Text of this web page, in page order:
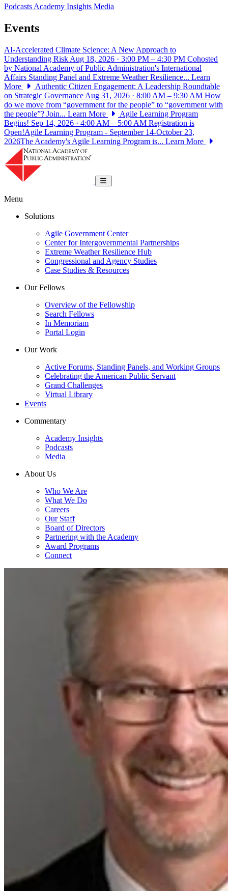
PodcastsAcademy Insights Media
Events
AI-Accelerated Climate Science: A New Approach to
Understanding Risk Aug 18, 2026 · 3:00 PM – 4:30 PM Cohosted
by National Academy of Public Administration's International
Affairs Standing Panel and Extreme Weather Resilience... Learn
More
Authentic Citizen Engagement: A Leadership Roundtable
on Strategic Governance Aug 31, 2026 · 8:00 AM – 9:30 AM How
do we move from “government for the people” to “government with
the people”? Join... Learn More
Agile Learning Program
Begins! Sep 14, 2026 · 4:00 AM – 5:00 AM Registration is
Open!Agile Learning Program - September 14-October 23,
2026The Academy's Agile Learning Program is... Learn More
Toggle navigation
Menu
Solutions
Agile Government Center
Center for Intergovernmental Partnerships
Extreme Weather Resilience Hub
Congressional and Agency Studies
Case Studies & Resources
Our Fellows
Overview of the Fellowship
Search Fellows
In Memoriam
Portal Login
Our Work
Active Forums, Standing Panels, and Working Groups
Celebrating the American Public Servant
Grand Challenges
Virtual Library
Events
Commentary
Academy Insights
Podcasts
Media
About Us
Who We Are
What We Do
Careers
Our Staff
Board of Directors
Partnering with the Academy
Award Programs
Connect